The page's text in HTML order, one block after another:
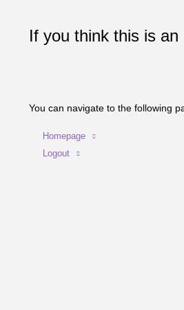
If you think this is
You can navigate to the following
Homepage
Logout